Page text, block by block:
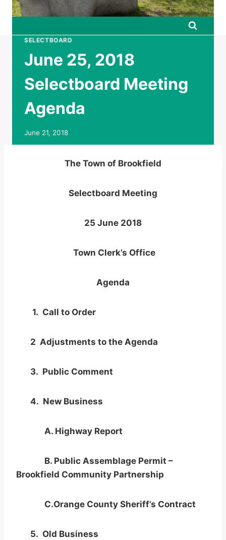
SELECTBOARD
June 25, 2018
Selectboard Meeting
Agenda
June 21, 2018
The Town of Brookfield
Selectboard Meeting
25 June 2018
Town Clerk’s Office
Agenda
1. Call to Order
2 Adjustments to the Agenda
3. Public Comment
4. New Business
A. Highway Report
B. Public Assemblage Permit –
Brookfield Community Partnership
C.Orange County Sheriff’s Contract
5. Old Business